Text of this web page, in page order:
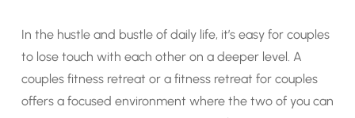
In the hustle and bustle of daily life, it’s easy for couples
to lose touch with each other on a deeper level. A
couples fitness retreat or a fitness retreat for couples
offers a focused environment where the two of you can